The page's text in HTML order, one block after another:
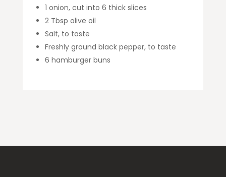
1 onion, cut into 6 thick slices
2 Tbsp olive oil
Salt, to taste
Freshly ground black pepper, to taste
6 hamburger buns